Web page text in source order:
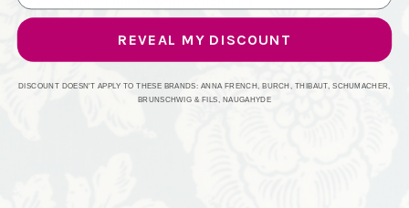
REVEAL MY DISCOUNT
DISCOUNT DOESN'T APPLY TO THESE BRANDS: ANNA FRENCH, BURCH, THIBAUT, SCHUMACHER,
BRUNSCHWIG & FILS, NAUGAHYDE